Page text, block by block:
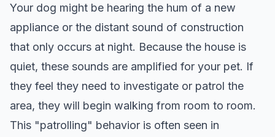
Your dog might be hearing the hum of a new
appliance or the distant sound of construction
that only occurs at night. Because the house is
quiet, these sounds are amplified for your pet. If
they feel they need to investigate or patrol the
area, they will begin walking from room to room.
This "patrolling" behavior is often seen in